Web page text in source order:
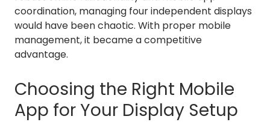
coordination, managing four independent displays
would have been chaotic. With proper mobile
management, it became a competitive
advantage.
Choosing the Right Mobile
App for Your Display Setup